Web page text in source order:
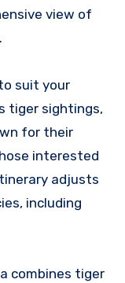
view of
suit your
tiger sightings,
for their
interested
adjusts
including
combines tiger